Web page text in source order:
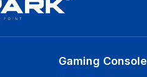
Gaming Console